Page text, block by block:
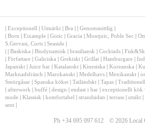
| Exceptionell | Utmärkt | Bra | | Genomsnittlig |
| Born | Eixample | Gotic | Gracia | Montjuïc, Poble Sec |
S.Gervasi, Corts | Seaside |
| | Baskiska | Biodynamisk | brasiliansk | Cocktails |
| Författare | Galiciska | Grekiskt | Grillat | Hamburgare |
Japanskt | Juice bar | Katalanskt | Kinesiska | Koreanska |
Marknadsfräsch | Marokanskt | Medelhavs | Mexikanskt |
Smörgåsar | Spanska köket | Tailändskt | Tapas |
| afterwork | buffé | design | endast i bar | exceptionellt kök
mode | Klassisk | komfortabel | strandsidan | terrass | utsikt |
sent |
Ph +34 695 097 612 © 2026 Local